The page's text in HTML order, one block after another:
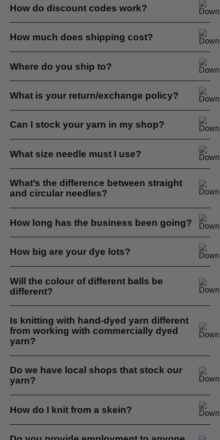
Please see our Stockist page.
How do discount codes work?
If you have a discount code you can apply it at checkout...
How much does shipping cost?
We offer flat rate shipping in South Africa at R99 per
parcel...
Where do you ship to?
Please note we do not ship to P.O. Boxes...
What is your return/exchange policy?
We don’t offer refunds but you are more than welcome to
make an exchange...
Can I stock your yarn in my shop?
Yes absolutely, we wholesale and retail our yarns...
What size needle must I use?
This is a tricky question and it depends on many factors...
What’s the difference between straight
and circular needles?
There is no difference at the pointy end. They are both
just needles...
How long has the business been going?
It's been going for about 8 years, it depends on when you
start counting.
How big are your dye lots?
If you need wool for a specific project we will batch dye it
all together for you...
Will the colour of different balls be
different?
Hand dyeing yarn is a small batch process so there is
variation between skeins...
Is knitting with hand-dyed yarn different
from working with commercially dyed
yarn?
My personal opinion yes it is, hand dyed yarn is more
personal...
Do we have local shops that stock our
yarn?
Yes we do, here in Cape Town we supply Knit Shoppe
Love, Big Tree Designs and Estie Craft Shop...
How do I knit from a skein?
First wind the skein into a ball. You can hang the skein